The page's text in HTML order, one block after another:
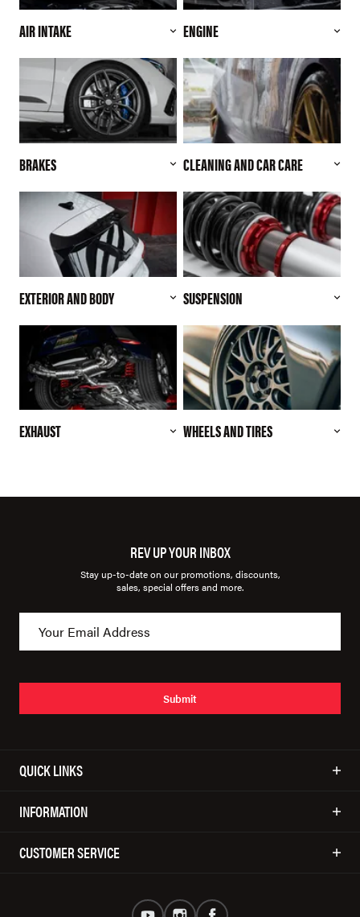
AIR INTAKE ENGINE
BRAKES CLEANING AND CAR CARE
EXTERIOR AND BODY SUSPENSION
EXHAUST WHEELS AND TIRES
REV UP YOUR INBOX
Stay up-to-date on our promotions, discounts,
sales, special offers and more.
Submit
QUICK LINKS
INFORMATION
CUSTOMER SERVICE